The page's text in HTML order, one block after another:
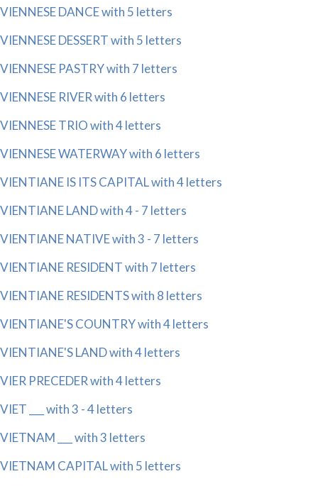
VIENNESE DANCE with 5 letters
VIENNESE DESSERT with 5 letters
VIENNESE PASTRY with 7 letters
VIENNESE RIVER with 6 letters
VIENNESE TRIO with 4 letters
VIENNESE WATERWAY with 6 letters
VIENTIANE IS ITS CAPITAL with 4 letters
VIENTIANE LAND with 4 - 7 letters
VIENTIANE NATIVE with 3 - 7 letters
VIENTIANE RESIDENT with 7 letters
VIENTIANE RESIDENTS with 8 letters
VIENTIANE'S COUNTRY with 4 letters
VIENTIANE'S LAND with 4 letters
VIER PRECEDER with 4 letters
VIET ___ with 3 - 4 letters
VIETNAM ___ with 3 letters
VIETNAM CAPITAL with 5 letters